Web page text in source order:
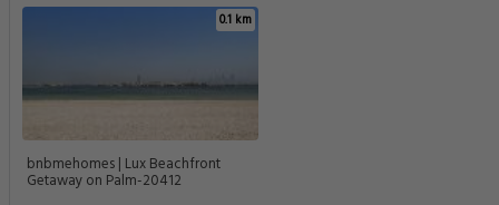
0.1 km
bnbmehomes | Lux Beachfront
Getaway on Palm-20412